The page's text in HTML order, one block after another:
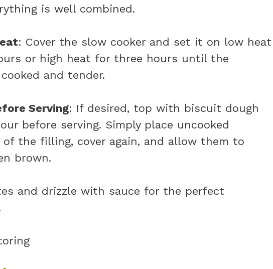
is well combined.
: Cover the slow cooker and set it on low heat
or high heat for three hours until the
and tender.
Serving: If desired, top with biscuit dough
before serving. Simply place uncooked
the filling, cover again, and allow them to
brown.
and drizzle with sauce for the perfect